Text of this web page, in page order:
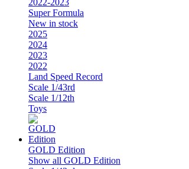
2022-2023
Super Formula
New in stock
2025
2024
2023
2022
Land Speed Record
Scale 1/43rd
Scale 1/12th
Toys
GOLD Edition
Show all GOLD Edition